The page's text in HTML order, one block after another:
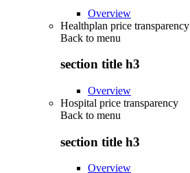
Overview
Healthplan price transparency
Back to menu
section title h3
Overview
Hospital price transparency
Back to menu
section title h3
Overview